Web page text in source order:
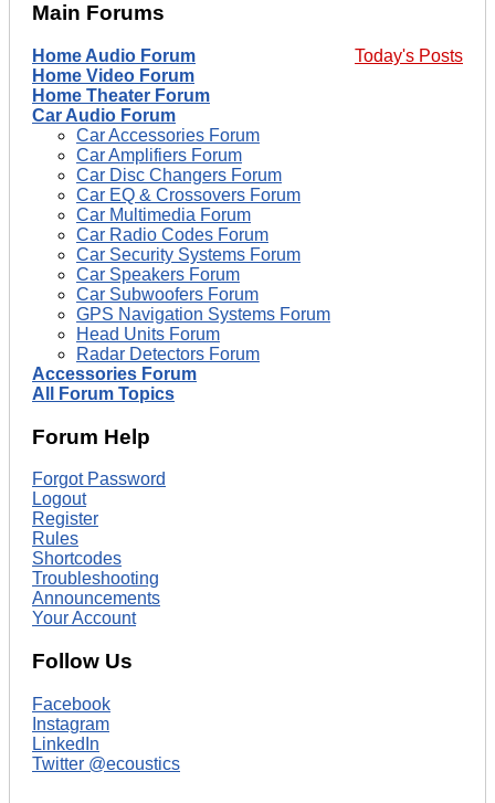
Main Forums
Today's Posts
Home Audio Forum
Home Video Forum
Home Theater Forum
Car Audio Forum
Car Accessories Forum
Car Amplifiers Forum
Car Disc Changers Forum
Car EQ & Crossovers Forum
Car Multimedia Forum
Car Radio Codes Forum
Car Security Systems Forum
Car Speakers Forum
Car Subwoofers Forum
GPS Navigation Systems Forum
Head Units Forum
Radar Detectors Forum
Accessories Forum
All Forum Topics
Forum Help
Forgot Password
Logout
Register
Rules
Shortcodes
Troubleshooting
Announcements
Your Account
Follow Us
Facebook
Instagram
LinkedIn
Twitter @ecoustics